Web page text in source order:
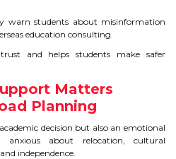
warn students about misinformation
education consulting.
and helps students make safer
Matters
Planning
decision but also an emotional
anxious about relocation, cultural
independence.